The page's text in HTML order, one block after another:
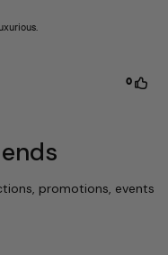
promotions, events